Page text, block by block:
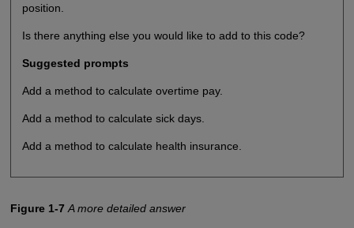
position.
Is there anything else you would like to add to this code?
Suggested prompts
Add a method to calculate overtime pay.
Add a method to calculate sick days.
Add a method to calculate health insurance.
Figure 1-7 A more detailed answer